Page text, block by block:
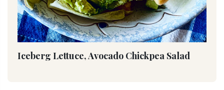
Iceberg Lettuce, Avocado Chickpea Salad